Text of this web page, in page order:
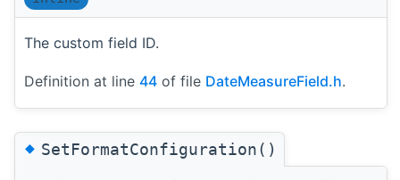
The custom field ID.
Definition at line 44 of file DateMeasureField.h.
◆SetFormatConfiguration()